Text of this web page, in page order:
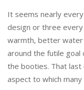
It seems nearly
design or three
warmth, better water
around the futile goal
the booties. That last
aspect to which